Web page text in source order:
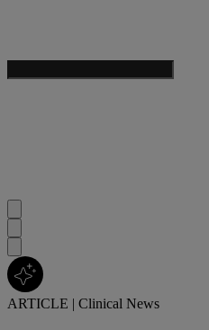
ARTICLE | Clinical News